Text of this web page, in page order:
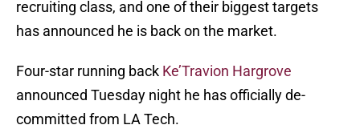
recruiting class, and one of their biggest targets
has announced he is back on the market.
Four-star running back Ke’Travion Hargrove
announced Tuesday night he has officially de-
committed from LA Tech.